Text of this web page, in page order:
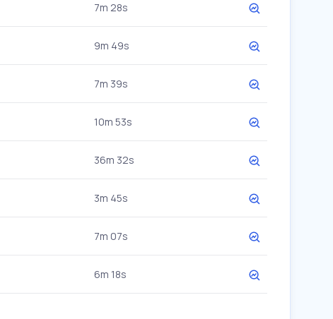
7m 28s
9m 49s
7m 39s
10m 53s
36m 32s
3m 45s
7m 07s
6m 18s